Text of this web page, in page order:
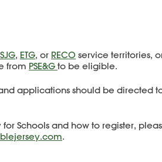
SJG, ETG, or RECO service territories,
from PSE&G to be eligible.
applications should be directed
for Schools and how to register,
.